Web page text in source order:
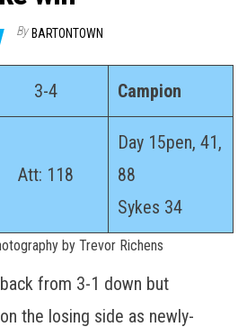
By BARTONTOWN
3-4 Campion
Att: 118
Day 15pen, 41,
88
Sykes 34
by Trevor Richens
from 3-1 down but
the losing side as newly-